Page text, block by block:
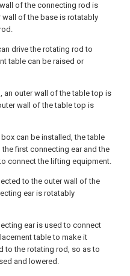
of the connecting rod is
of the base is rotatably
drive the rotating rod to
table can be raised or
an outer wall of the table top is
wall of the table top is
can be installed, the table
first connecting ear and the
connect the lifting equipment.
to the outer wall of the
ear is rotatably
ear is used to connect
table to make it
to the rotating rod, so as to
and lowered.